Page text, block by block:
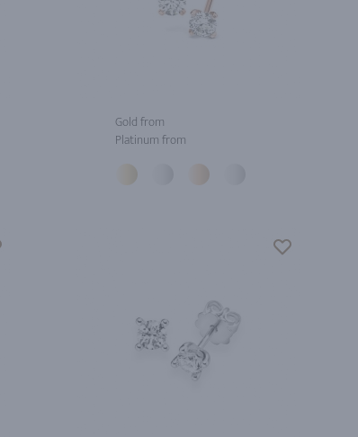
Gold from
Platinum from